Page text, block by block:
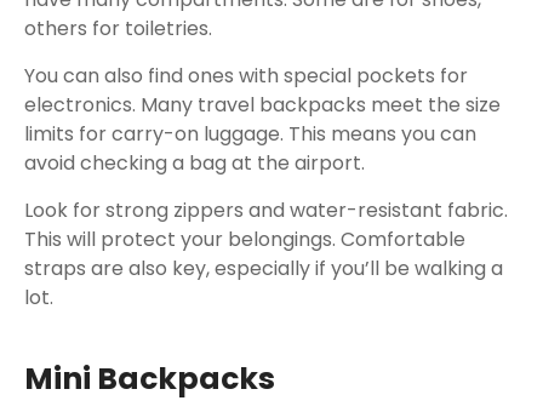
others for toiletries.
You can also find ones with special pockets for
electronics. Many travel backpacks meet the size
limits for carry-on luggage. This means you can
avoid checking a bag at the airport.
Look for strong zippers and water-resistant fabric.
This will protect your belongings. Comfortable
straps are also key, especially if you’ll be walking a
lot.
Mini Backpacks